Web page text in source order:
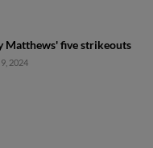
Matthews' five strikeouts
2024